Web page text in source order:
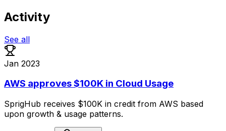
Activity
See all
Jan 2023
AWS approves $100K in Cloud Usage
SprigHub receives $100K in credit from AWS based
upon growth & usage patterns.